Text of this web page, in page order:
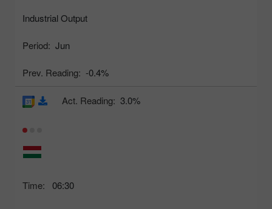
Industrial Output
Period: Jun
Prev. Reading: -0.4%
Time: 06:30
Act. Reading: 3.0%